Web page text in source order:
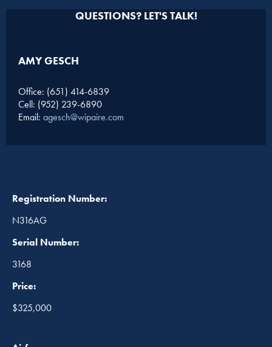
QUESTIONS? LET'S TALK!
AMY GESCH
Office: (651) 414-6839
Cell: (952) 239-6890
Email: agesch@wipaire.com
Registration Number:
N316AG
Serial Number:
3168
Price:
$325,000